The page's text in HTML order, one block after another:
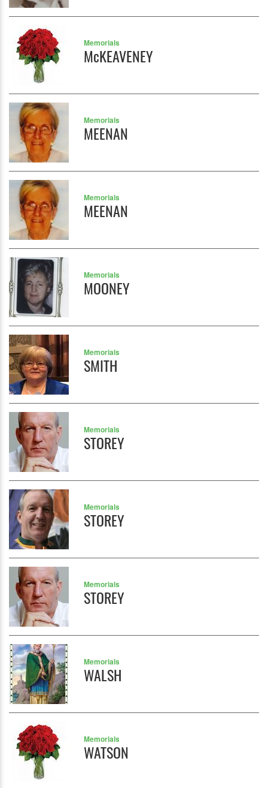
Memorials
McKEAVENEY
Memorials
MEENAN
Memorials
MEENAN
Memorials
MOONEY
Memorials
SMITH
Memorials
STOREY
Memorials
STOREY
Memorials
STOREY
Memorials
WALSH
Memorials
WATSON